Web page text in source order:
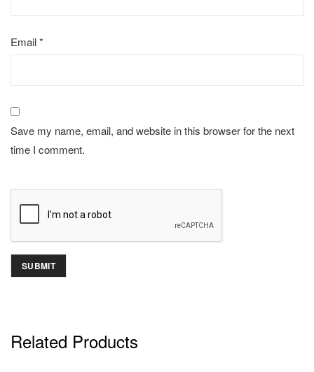
Email*
Save my name, email, and website in this browser for the next
time I comment.
Related Products